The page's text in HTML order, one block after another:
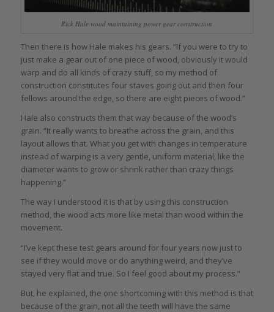
Rick Hale wood maintaining power gear construction
Then there is how Hale makes his gears. “If you were to try to
just make a gear out of one piece of wood, obviously it would
warp and do all kinds of crazy stuff, so my method of
construction constitutes four staves going out and then four
fellows around the edge, so there are eight pieces of wood.”
Hale also constructs them that way because of the wood’s
grain. “It really wants to breathe across the grain, and this
layout allows that. What you get with changes in temperature
instead of warping is a very gentle, uniform material, like the
diameter wants to grow or shrink rather than crazy things
happening.”
The way I understood it is that by using this construction
method, the wood acts more like metal than wood within the
movement.
“I’ve kept these test gears around for four years now just to
see if they would move or do anything weird, and they’ve
stayed very flat and true. So I feel good about my process.”
But, he explained, the one shortcoming with this method is that
because of the grain, not all the teeth will have the same